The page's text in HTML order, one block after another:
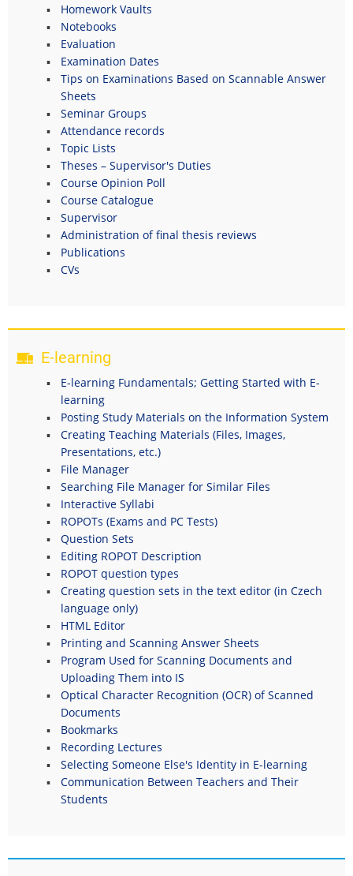
Homework Vaults
Notebooks
Evaluation
Examination Dates
Tips on Examinations Based on Scannable Answer
Sheets
Seminar Groups
Attendance records
Topic Lists
Theses – Supervisor's Duties
Course Opinion Poll
Course Catalogue
Supervisor
Administration of final thesis reviews
Publications
CVs
E-learning
E-learning Fundamentals; Getting Started with E-
learning
Posting Study Materials on the Information System
Creating Teaching Materials (Files, Images,
Presentations, etc.)
File Manager
Searching File Manager for Similar Files
Interactive Syllabi
ROPOTs (Exams and PC Tests)
Question Sets
Editing ROPOT Description
ROPOT question types
Creating question sets in the text editor (in Czech
language only)
HTML Editor
Printing and Scanning Answer Sheets
Program Used for Scanning Documents and
Uploading Them into IS
Optical Character Recognition (OCR) of Scanned
Documents
Bookmarks
Recording Lectures
Selecting Someone Else's Identity in E-learning
Communication Between Teachers and Their
Students